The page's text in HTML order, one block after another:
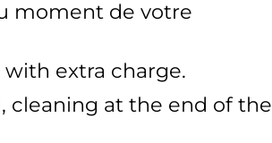
moment de votre
extra charge
cleaning at the end of the